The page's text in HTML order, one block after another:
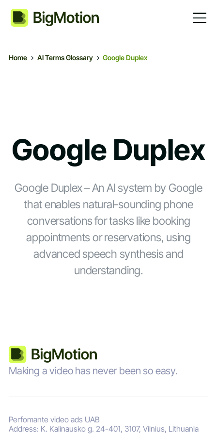
Home AI Terms Glossary Google Duplex
Google Duplex
Google Duplex – An AI system by Google
that enables natural-sounding phone
conversations for tasks like booking
appointments or reservations, using
advanced speech synthesis and
understanding.
Making a video has never been so easy.
Perfomante video ads UAB
Address: K. Kalinausko g. 24-401, 3107, Vilnius, Lithuania